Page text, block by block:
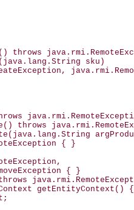
throws
sku)
throws
{ }
{ }
getEntityContext() {